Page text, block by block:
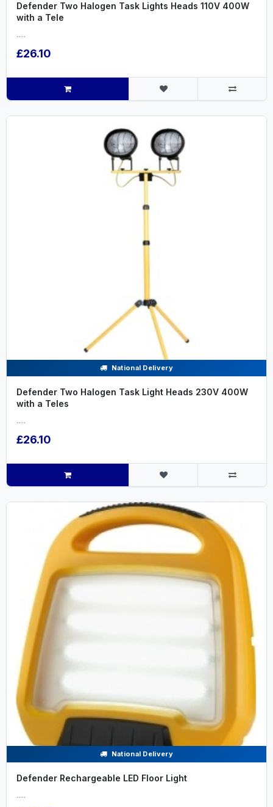
Defender Two Halogen Task Lights Heads 110V 400W
with a Tele
.....
£26.10
National Delivery
Defender Two Halogen Task Light Heads 230V 400W
with a Teles
.....
£26.10
National Delivery
Defender Rechargeable LED Floor Light
.....